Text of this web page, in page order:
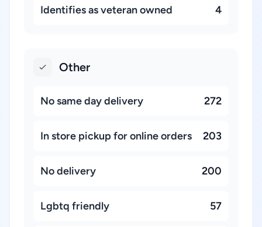
Identifies as veteran owned 4
Other
No same day delivery 272
In store pickup for online orders 203
No delivery 200
Lgbtq friendly 57